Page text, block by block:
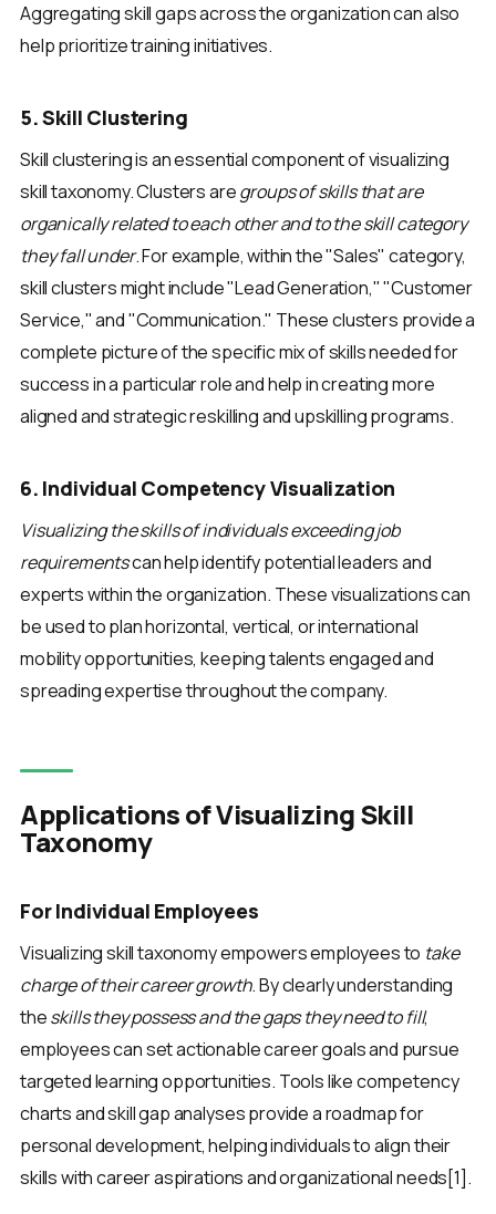
Aggregating skill gaps across the organization can also
help prioritize training initiatives.
5. Skill Clustering
Skill clustering is an essential component of visualizing
skill taxonomy. Clusters aregroups of skills that are
organically related to each other and to the skill category
they fall under. For example, within the "Sales" category,
skill clusters might include "Lead Generation," "Customer
Service," and "Communication." These clusters provide a
complete picture of the specific mix of skills needed for
success in a particular role and help in creating more
aligned and strategic reskilling and upskilling programs.
6. Individual Competency Visualization
Visualizing the skills of individuals exceeding job
requirementscan help identify potential leaders and
experts within the organization. These visualizations can
be used to plan horizontal, vertical, or international
mobility opportunities, keeping talents engaged and
spreading expertise throughout the company.
Applications of Visualizing Skill
Taxonomy
For Individual Employees
Visualizing skill taxonomy empowers employees to take
charge of their career growth. By clearly understanding
theskills they possess and the gaps they need to fill,
employees can set actionable career goals and pursue
targeted learning opportunities. Tools like competency
charts and skill gap analyses provide a roadmap for
personal development, helping individuals to align their
skills with career aspirations and organizational needs[1].